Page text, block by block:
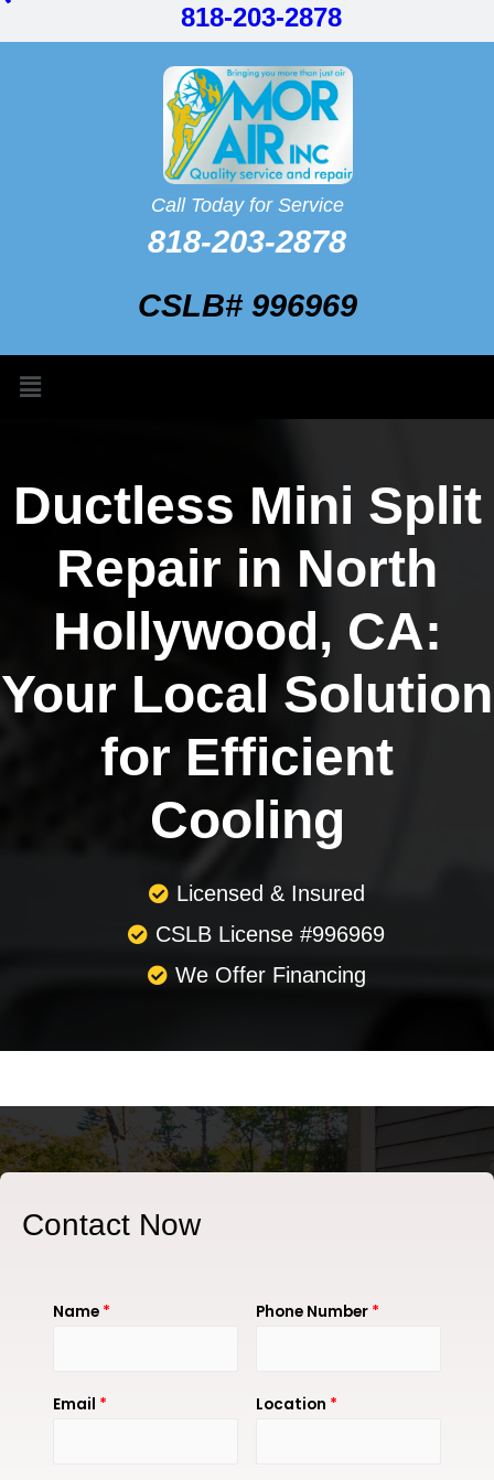
818-203-2878
Call Today for Service
818-203-2878
CSLB# 996969
Ductless Mini Split
Repair in North
Hollywood, CA:
Your Local Solution
for Efficient
Cooling
Licensed & Insured
CSLB License #996969
We Offer Financing
Contact Now
Name * Phone Number *
Email * Location *